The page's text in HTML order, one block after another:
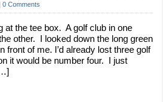
0 Comments
at the tee box. A golf club in one
other. I looked down the long green
front of me. I’d already lost three golf
it would be number four. I just